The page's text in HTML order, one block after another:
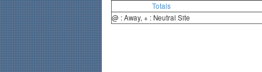
Totals
@ : Away, + : Neutral Site